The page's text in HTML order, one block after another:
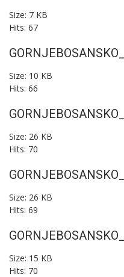
Size: 7 KB
Hits: 67
Size: 10 KB
Hits: 66
Size: 26 KB
Hits: 70
Size: 26 KB
Hits: 69
Size: 15 KB
Hits: 70